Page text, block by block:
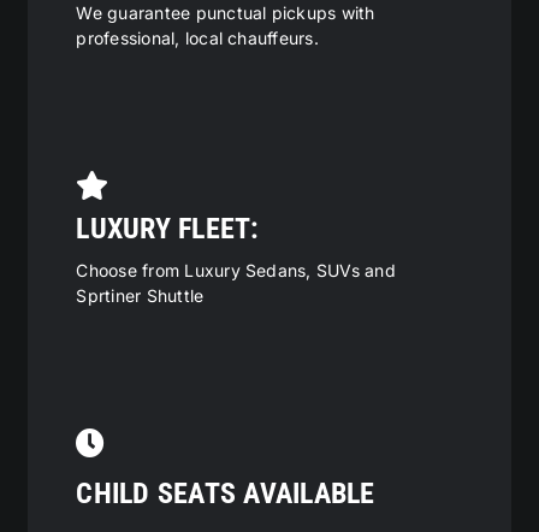
We guarantee punctual pickups with
professional, local chauffeurs.
LUXURY FLEET:
Choose from Luxury Sedans, SUVs and
Sprtiner Shuttle
CHILD SEATS AVAILABLE